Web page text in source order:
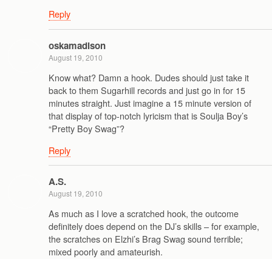
Reply
oskamadison
August 19, 2010
Know what? Damn a hook. Dudes should just take it
back to them Sugarhill records and just go in for 15
minutes straight. Just imagine a 15 minute version of
that display of top-notch lyricism that is Soulja Boy’s
“Pretty Boy Swag”?
Reply
A.S.
August 19, 2010
As much as I love a scratched hook, the outcome
definitely does depend on the DJ’s skills – for example,
the scratches on Elzhi’s Brag Swag sound terrible;
mixed poorly and amateurish.